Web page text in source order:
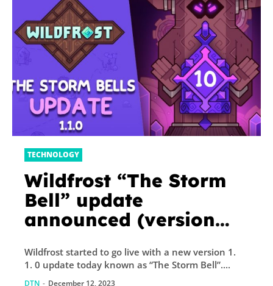
TECHNOLOGY
Wildfrost “The Storm
Bell” update
announced (version
Wildfrost started to go live with a new version 1.
1. 0 update today known as “The Storm Bell”....
DTN - December 12, 2023